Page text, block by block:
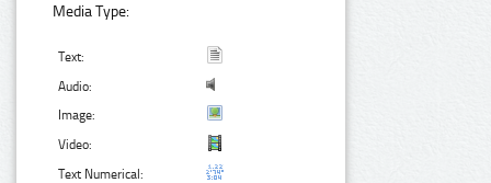
Media Type:
Text:
Audio:
Image:
Video:
Text Numerical: